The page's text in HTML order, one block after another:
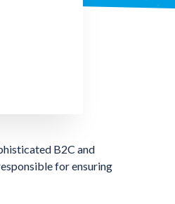
B2C and
for ensuring